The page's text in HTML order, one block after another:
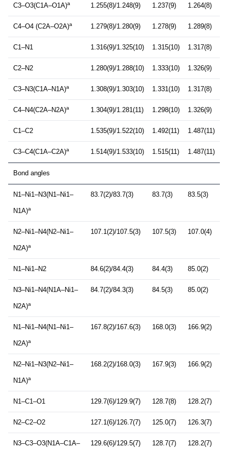
C3–O3(C1A–O1A)a 1.255(8)/1.248(9) 1.237(9) 1.264(8)
C4–O4 (C2A–O2A)a 1.279(8)/1.280(9) 1.278(9) 1.289(8)
C1–N1 1.316(9)/1.325(10) 1.315(10) 1.317(8)
C2–N2 1.280(9)/1.288(10) 1.333(10) 1.326(9)
C3–N3(C1A–N1A)a 1.308(9)/1.303(10) 1.331(10) 1.317(8)
C4–N4(C2A–N2A)a 1.304(9)/1.281(11) 1.298(10) 1.326(9)
C1–C2 1.535(9)/1.522(10) 1.492(11) 1.487(11)
C3–C4(C1A–C2A)a 1.514(9)/1.533(10) 1.515(11) 1.487(11)
Bond angles
N1–Ni1–N3(N1–Ni1–
N1A)a
83.7(2)/83.7(3) 83.7(3) 83.5(3)
N2–Ni1–N4(N2–Ni1–
N2A)a
107.1(2)/107.5(3) 107.5(3) 107.0(4)
N1–Ni1–N2 84.6(2)/84.4(3) 84.4(3) 85.0(2)
N3–Ni1–N4(N1A–Ni1–
N2A)a
84.7(2)/84.3(3) 84.5(3) 85.0(2)
N1–Ni1–N4(N1–Ni1–
N2A)a
167.8(2)/167.6(3) 168.0(3) 166.9(2)
N2–Ni1–N3(N2–Ni1–
N1A)a
168.2(2)/168.0(3) 167.9(3) 166.9(2)
N1–C1–O1 129.7(6)/129.9(7) 128.7(8) 128.2(7)
N2–C2–O2 127.1(6)/126.7(7) 125.0(7) 126.3(7)
N3–C3–O3(N1A–C1A– 129.6(6)/129.5(7) 128.7(7) 128.2(7)